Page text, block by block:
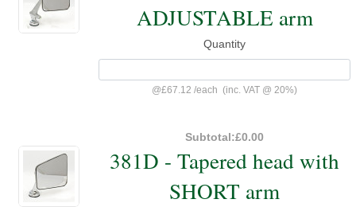
ADJUSTABLE arm
Quantity
@£67.12 /each (inc. VAT @ 20%)
Subtotal:£0.00
381D - Tapered head with
SHORT arm